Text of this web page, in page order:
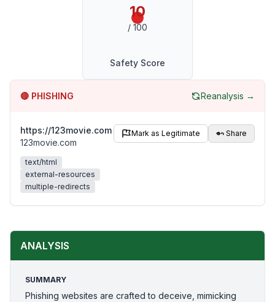
10
/ 100
Safety Score
🔴 PHISHING Reanalysis →
https://123movie.com
123movie.com
text/html
external-resources
multiple-redirects
Mark as Legitimate Share
ANALYSIS
SUMMARY
Phishing websites are crafted to deceive, mimicking